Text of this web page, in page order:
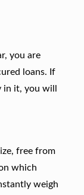
you are
loans. If
in it, you will
free from
which
weigh